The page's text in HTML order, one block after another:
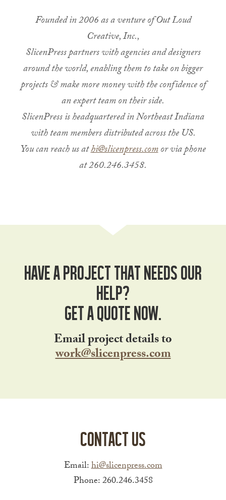
Founded in 2006 as a venture of Out Loud
Creative, Inc.,
SlicenPress partners with agencies and designers
around the world, enabling them to take on bigger
projects & make more money with the confidence of
an expert team on their side.
SlicenPress is headquartered in Northeast Indiana
with team members distributed across the US.
You can reach us athi@slicenpress.comor via phone
at 260.246.3458.
Have a project that needs our
help?
Get a Quote Now.
Email project details to
work@slicenpress.com
Contact Us
Email:hi@slicenpress.com
Phone: 260.246.3458